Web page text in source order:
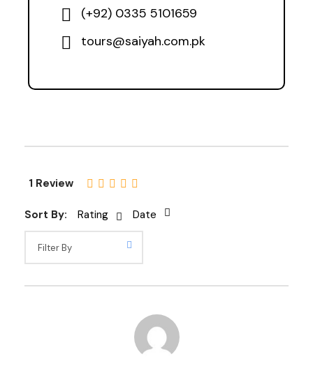
(+92) 0335 5101659
tours@saiyah.com.pk
1 Review
Sort By: Rating Date